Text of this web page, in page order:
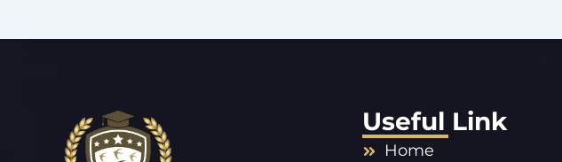
Useful Link
Home